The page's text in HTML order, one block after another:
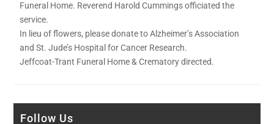
Funeral Home. Reverend Harold Cummings officiated the
service.
In lieu of flowers, please donate to Alzheimer’s Association
and St. Jude’s Hospital for Cancer Research.
Jeffcoat-Trant Funeral Home & Crematory directed.
Follow Us